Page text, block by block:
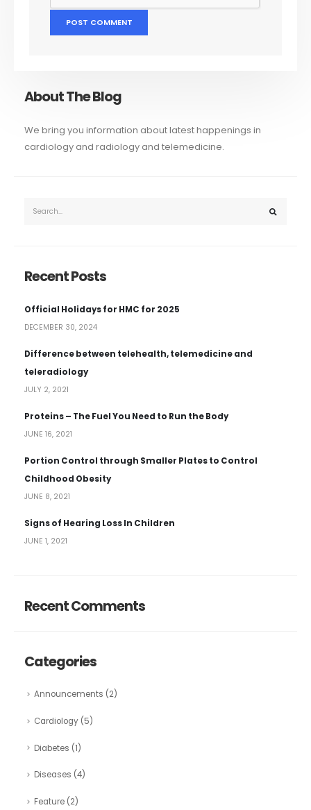
About The Blog
We bring you information about latest happenings in
cardiology and radiology and telemedicine.
Recent Posts
Official Holidays for HMC for 2025
DECEMBER 30, 2024
Difference between telehealth, telemedicine and
teleradiology
JULY 2, 2021
Proteins – The Fuel You Need to Run the Body
JUNE 16, 2021
Portion Control through Smaller Plates to Control
Childhood Obesity
JUNE 8, 2021
Signs of Hearing Loss In Children
JUNE 1, 2021
Recent Comments
Categories
Announcements (2)
Cardiology(5)
Diabetes (1)
Diseases (4)
Feature(2)